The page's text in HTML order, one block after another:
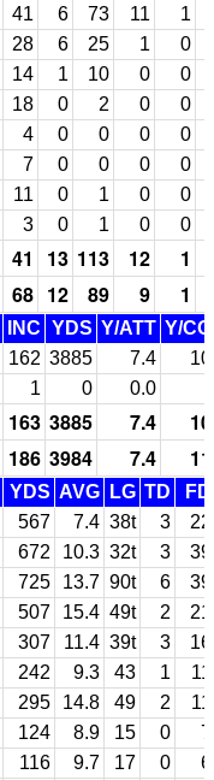
41 6 73 11
1
28 6 25 1
0
14 1 10 0
0
18 0 2 0
0
4 0 0 0
0
7 0 0 0
0
11 0 1 0
0
3 0 1 0 0
41 13 113 12
1
68 12 89 9 1
INC YDS Y/ATT Y/
162 3885 7.4
1 0 0.0
163 3885 7.4
186 3984 7.4
YDS AVG LG TD
FD
567 7.4 38t 3
22
672 10.3 32t 3
39
725 13.7 90t 6
39
507 15.4 49t 2
21
307 11.4 39t 3
16
242 9.3 43 1
11
295 14.8 49 2
11
124 8.9 15 0
7
116 9.7 17 0
6